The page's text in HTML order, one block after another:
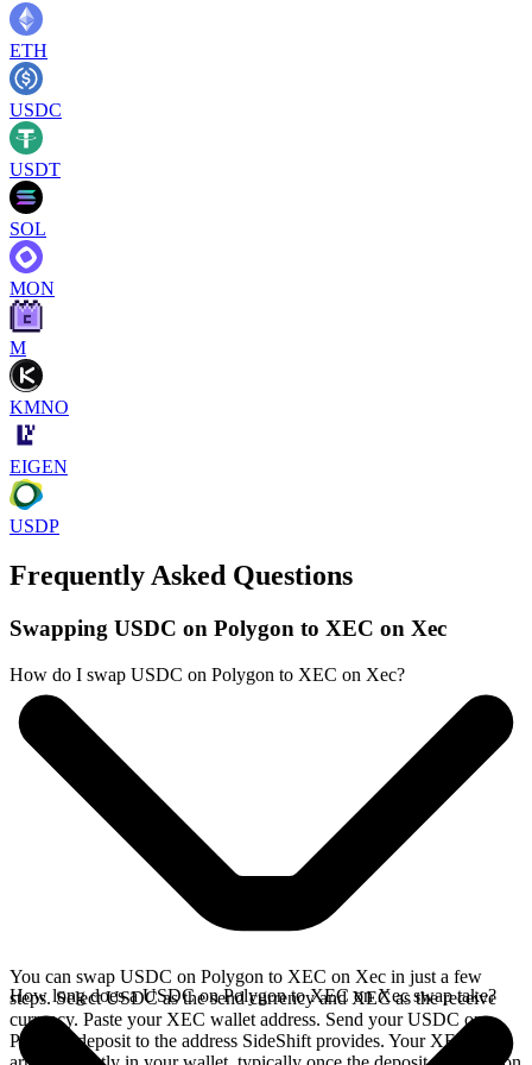
ETH
USDC
USDT
SOL
MON
M
KMNO
EIGEN
USDP
Frequently Asked Questions
Swapping USDC on Polygon to XEC on Xec
How do I swap USDC on Polygon to XEC on Xec?
You can swap USDC on Polygon to XEC on Xec in just a few
steps. Select USDC as the send currency and XEC as the receive
currency. Paste your XEC wallet address. Send your USDC on
Polygon deposit to the address SideShift provides. Your XEC
How long does a USDC on Polygon to XEC on Xec swap take?